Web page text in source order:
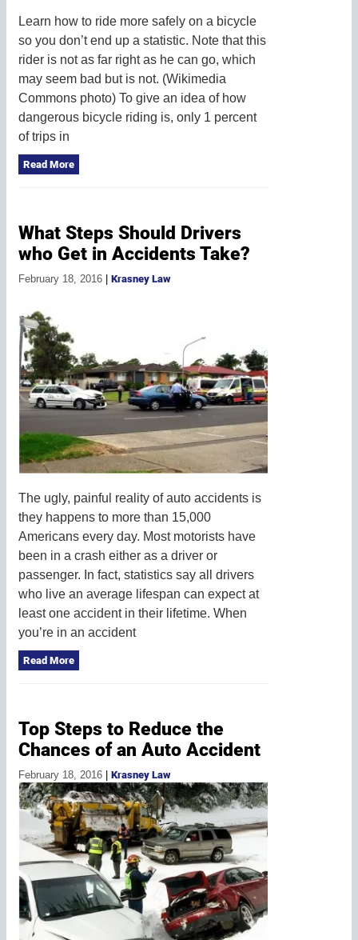
Learn how to ride more safely on a bicycle
so you don’t end up a statistic. Note that this
rider is not as far right as he can go, which
may seem bad but is not. (Wikimedia
Commons photo) To give an idea of how
dangerous bicycle riding is, only 1 percent
of trips in
Read More
What Steps Should Drivers
who Get in Accidents Take?
February 18, 2016 | Krasney Law
The ugly, painful reality of auto accidents is
they happens to more than 15,000
Americans every day. Most motorists have
been in a crash either as a driver or
passenger. In fact, statistics say all drivers
who live an average lifespan can expect at
least one accident in their lifetime. When
you’re in an accident
Read More
Top Steps to Reduce the
Chances of an Auto Accident
February 18, 2016 | Krasney Law